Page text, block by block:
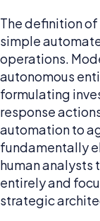
The definition
simple
operations.
autonomous
formulating
response
automation to
fundamentally
human analysts
entirely and
strategic